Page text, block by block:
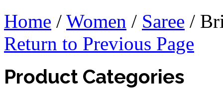
Home / Women / Saree /
Return to Previous Page
Product Categories